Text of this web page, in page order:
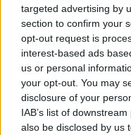
targeted advertising by
section to confirm your
opt-out request is
interest-based ads
us or personal
your opt-out. You may
disclosure of your
IAB’s list of
also be disclosed by us
9 Ball Billiards